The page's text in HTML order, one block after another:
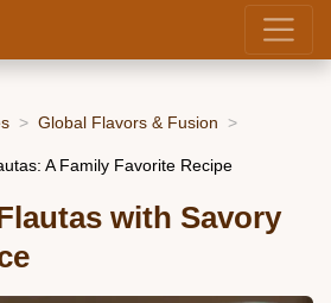
Global Flavors & Fusion
A Family Favorite Recipe
with Savory